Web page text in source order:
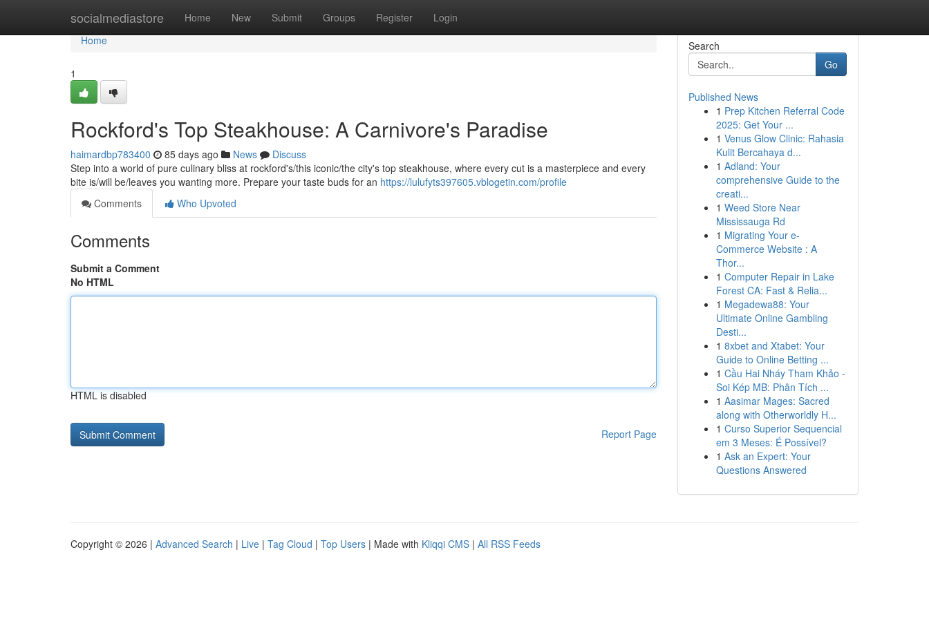
socialmediastore Home New Submit Groups Register Login
Home
Home
1
Rockford's Top Steakhouse: A Carnivore's Paradise
haimardbp783400 85 days ago News
Discuss
Step into a world of pure culinary bliss at rockford's/this iconic/the city's top steakhouse, where every cut is a masterpiece and every
bite is/will be/leaves you wanting more. Prepare your taste buds for an https://lulufyts397605.vblogetin.com/profile
Comments
Who Upvoted
Comments
Submit a Comment
No HTML
HTML is disabled
Report Page
Search
Go
Published News
1 Prep Kitchen Referral Code
2025: Get Your ...
1 Venus Glow Clinic: Rahasia
Kulit Bercahaya d...
1 Adland: Your
comprehensive Guide to the
creati...
1 Weed Store Near
Mississauga Rd
1 Migrating Your e-
Commerce Website : A
Thor...
1 Computer Repair in Lake
Forest CA: Fast & Relia...
1 Megadewa88: Your
Ultimate Online Gambling
Desti...
1 8xbet and Xtabet: Your
Guide to Online Betting ...
1 Cầu Hai Nháy Tham Khảo -
Soi Kép MB: Phân Tích ...
1 Aasimar Mages: Sacred
along with Otherworldly H...
1 Curso Superior Sequencial
em 3 Meses: É Possível?
1 Ask an Expert: Your
Questions Answered
Copyright © 2026 | Advanced Search | Live | Tag Cloud | Top Users | Made with Kliqqi CMS | All RSS Feeds